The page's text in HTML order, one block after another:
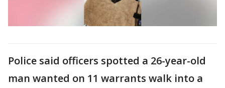
Police said officers spotted a 26-year-old
man wanted on 11 warrants walk into a